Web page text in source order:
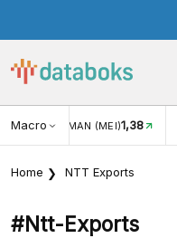
MacroUSD/IDR EXCHANGE RATE
Home NTT Exports
#ntt-Exports